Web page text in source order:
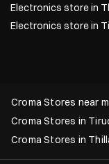
Electronics store in
Electronics store in
Croma Stores near
Croma Stores in
Croma Stores in